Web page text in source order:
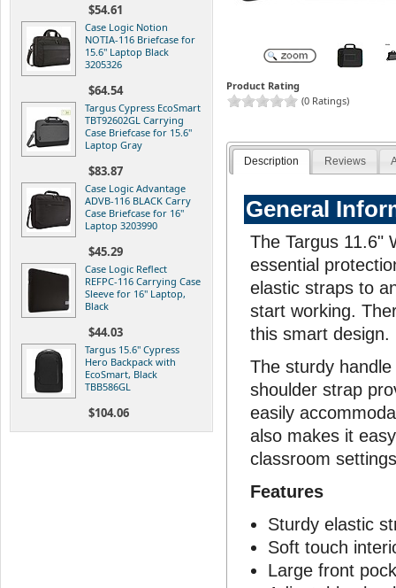
$54.61
Case Logic Notion
NOTIA-116 Briefcase for
15.6" Laptop Black
3205326
$64.54
Targus Cypress EcoSmart
TBT92602GL Carrying
Case Briefcase for 15.6"
Laptop Gray
$83.87
Case Logic Advantage
ADVB-116 BLACK Carry
Case Briefcase for 16"
Laptop 3203990
$45.29
Case Logic Reflect
REFPC-116 Carrying Case
Sleeve for 16" Laptop,
Black
$44.03
Targus 15.6" Cypress
Hero Backpack with
EcoSmart, Black
TBB586GL
$104.06
Product Rating
(0 Ratings)
Description Reviews
General
The Targus 11.6"
essential
elastic straps to
start working.
this smart design.
The sturdy
shoulder strap
easily
also makes it
classroom
Features
Sturdy elastic
Soft touch
Large front